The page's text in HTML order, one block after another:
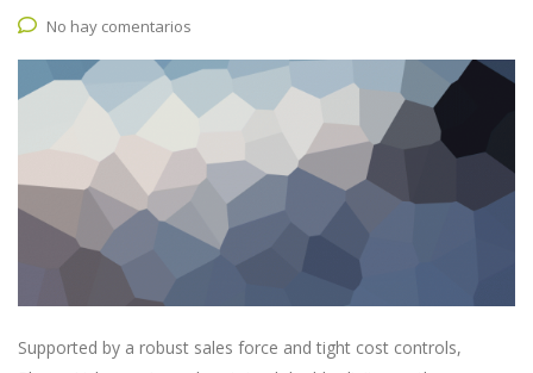
No hay comentarios
Supported by a robust sales force and tight cost controls,